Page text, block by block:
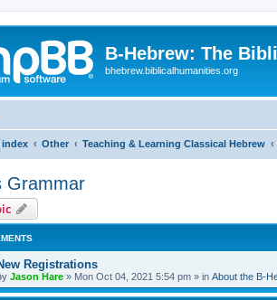
B-Hebrew: The
bhebrew.biblicalhumanities.org
index Other Teaching & Learning Classical Hebrew
Grammar
Registrations
Jason Hare » Mon Oct 04, 2021 5:54 pm » in About the B-